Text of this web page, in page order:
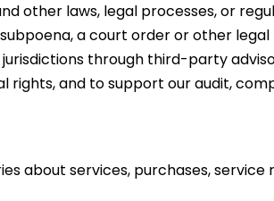
and other laws, legal processes, or
a court order or other
jurisdictions through third-party
rights, and to support our audit,
about services, purchases, service